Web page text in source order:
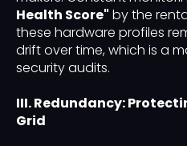
Health Score" by the
these hardware profiles
drift over time, which is a
security audits.
III. Redundancy:
Grid